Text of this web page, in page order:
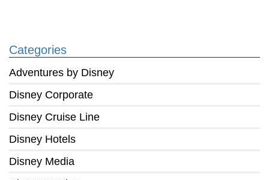
Categories
Adventures by Disney
Disney Corporate
Disney Cruise Line
Disney Hotels
Disney Media